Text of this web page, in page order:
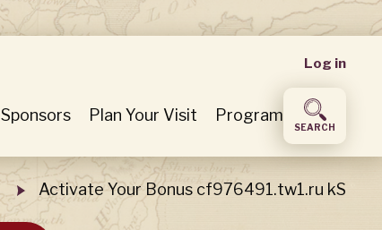
User
menu
Log in
Sponsors Plan Your Visit Program
SEARCH
Activate Your Bonus cf976491.tw1.ru kS